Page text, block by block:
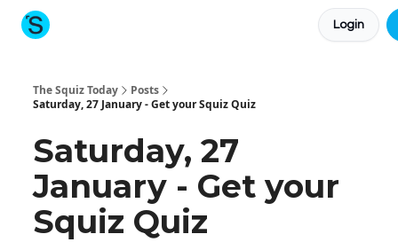
Login
The Squiz Today
Posts
Saturday, 27 January - Get your Squiz Quiz
Saturday, 27
January - Get your
Squiz Quiz